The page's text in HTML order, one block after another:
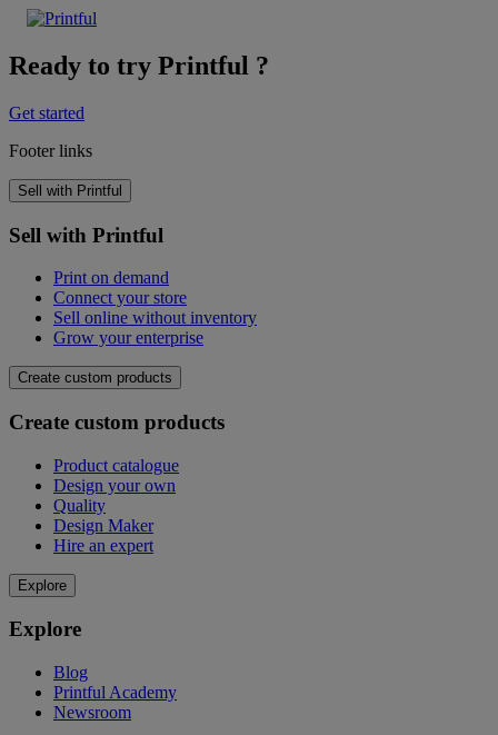
Ready to try Printful ?
Get started
Footer links
Sell with Printful
Sell with Printful
Print on demand
Connect your store
Sell online without inventory
Grow your enterprise
Create custom products
Create custom products
Product catalogue
Design your own
Quality
Design Maker
Hire an expert
Explore
Explore
Blog
Printful Academy
Newsroom